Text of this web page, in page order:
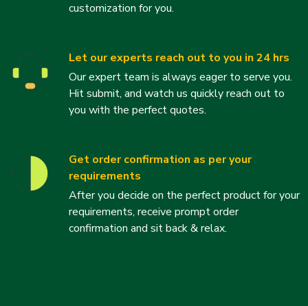
customization for you.
Let our experts reach out to you in 24 hrs
Our expert team is always eager to serve you.
Hit submit, and watch us quickly reach out to
you with the perfect quotes.
Get order confirmation as per your
requirements
After you decide on the perfect product for your
requirements, receive prompt order
confirmation and sit back & relax.